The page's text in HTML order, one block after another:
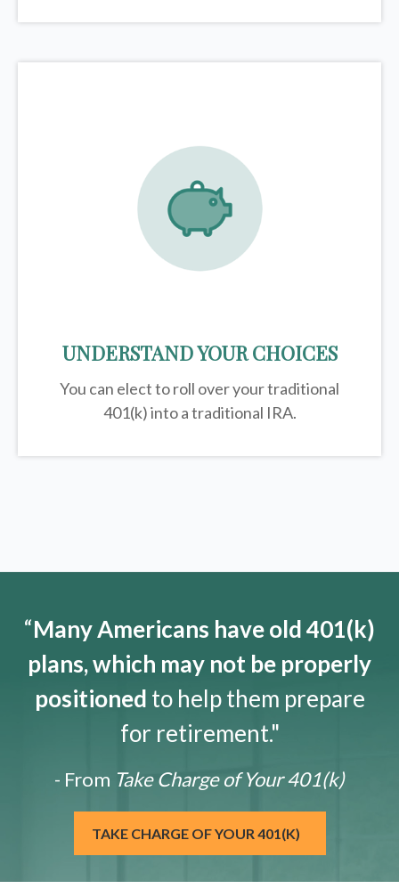
UNDERSTAND YOUR CHOICES
You can elect to roll over your traditional
401(k) into a traditional IRA.
“Many Americans have old 401(k)
plans, which may not be properly
positioned to help them prepare
for retirement."
- From Take Charge of Your 401(k)
TAKE CHARGE OF YOUR 401(K)